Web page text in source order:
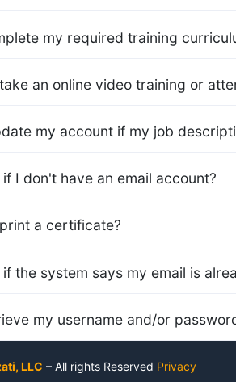
my required training
an online video training or
my account if my job
I don't have an email account?
a certificate?
the system says my email is
my username and/or
LLC – All rights Reserved Privacy